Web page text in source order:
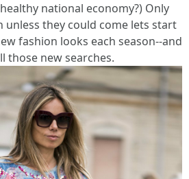
national economy?) Only
unless they could come lets start
fashion looks each season--and
those new searches.